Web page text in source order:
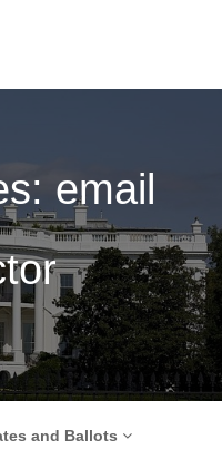
email
and Ballots